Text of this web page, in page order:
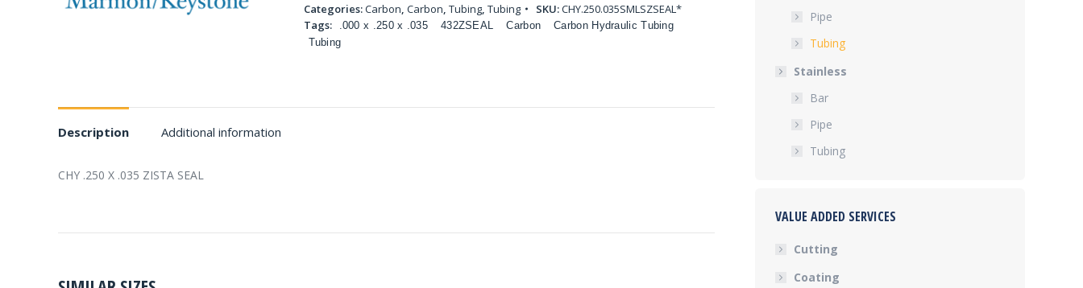
Categories:Carbon, Carbon, Tubing, Tubing SKU:CHY.250.035SMLSZSEAL*
Tags:
.000 x .250 x .035 432ZSEAL Carbon
Carbon Hydraulic Tubing
Tubing
Description Additional information
CHY .250 X .035 ZISTA SEAL
Pipe
Tubing
Stainless
Bar
Pipe
Tubing
VALUE ADDED SERVICES
Cutting
Coating